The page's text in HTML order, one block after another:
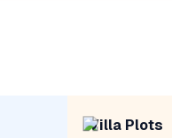
Villa Plots